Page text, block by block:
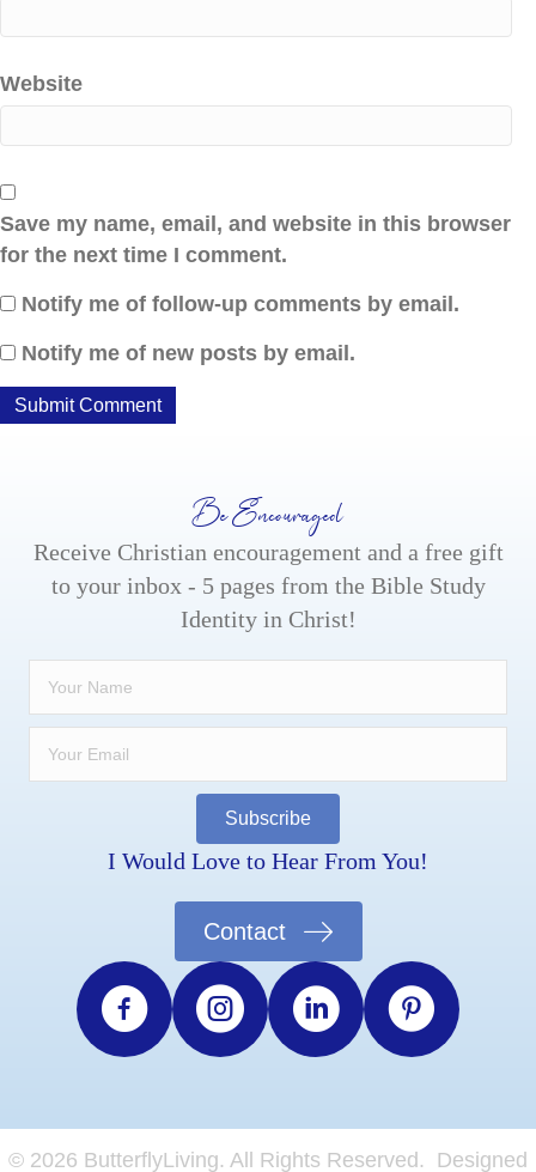
Website
Save my name, email, and website in this browser
for the next time I comment.
Notify me of follow-up comments by email.
Notify me of new posts by email.
Be Encouraged
Receive Christian encouragement and a free gift
to your inbox - 5 pages from the Bible Study
Identity in Christ!
Subscribe
I Would Love to Hear From You!
Contact
© 2026 ButterflyLiving. All Rights Reserved. Designed